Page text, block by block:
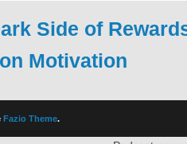
Side of
Motivation
Fazio Theme.